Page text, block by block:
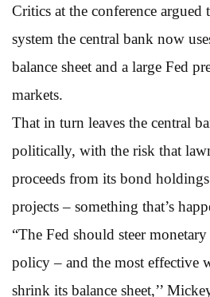
Critics at the conference
system the central bank now
balance sheet and a large Fed
markets.
That in turn leaves the central
politically, with the risk that
proceeds from its bond
projects – something that’s
“The Fed should steer
policy – and the most effective
shrink its balance sheet,’’